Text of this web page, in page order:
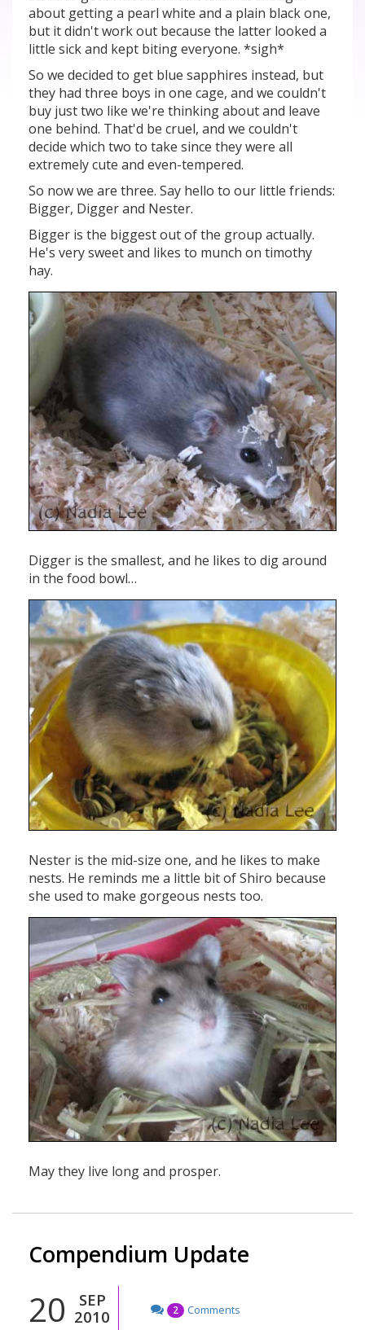
about getting a pearl white and a plain black one,
but it didn't work out because the latter looked a
little sick and kept biting everyone. *sigh*
So we decided to get blue sapphires instead, but
they had three boys in one cage, and we couldn't
buy just two like we're thinking about and leave
one behind. That'd be cruel, and we couldn't
decide which two to take since they were all
extremely cute and even-tempered.
So now we are three. Say hello to our little friends:
Bigger, Digger and Nester.
Bigger is the biggest out of the group actually.
He's very sweet and likes to munch on timothy
hay.
Digger is the smallest, and he likes to dig around
in the food bowl…
Nester is the mid-size one, and he likes to make
nests. He reminds me a little bit of Shiro because
she used to make gorgeous nests too.
May they live long and prosper.
Compendium Update
20
SEP
2010
2 Comments